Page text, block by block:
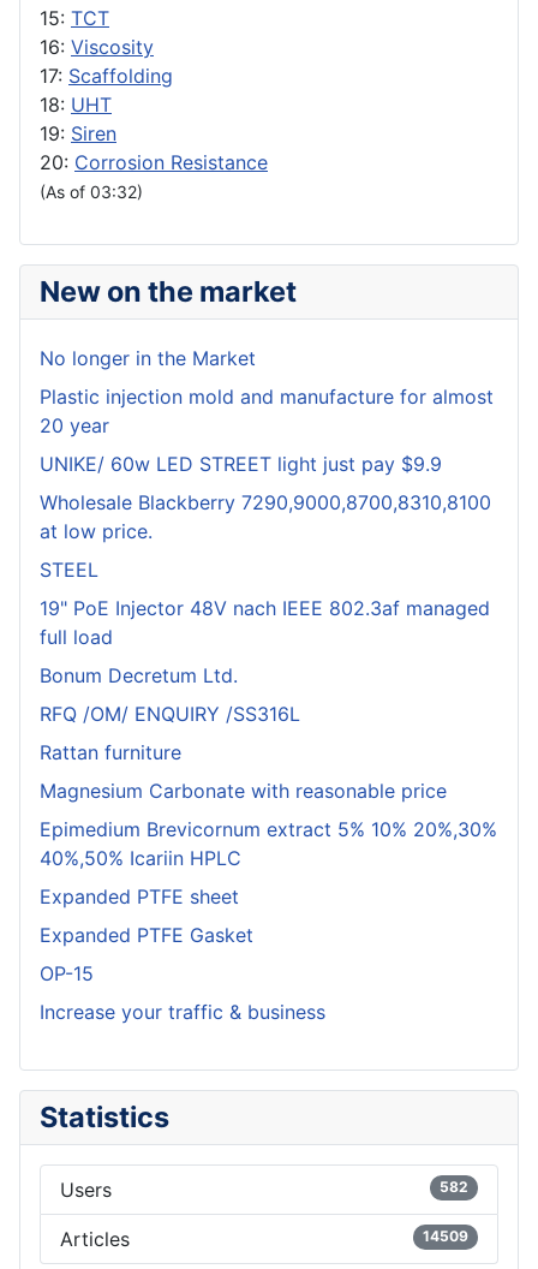
15: TCT
16: Viscosity
17: Scaffolding
18: UHT
19: Siren
20: Corrosion Resistance
(As of 03:32)
New on the market
No longer in the Market
Plastic injection mold and manufacture for almost
20 year
UNIKE/ 60w LED STREET light just pay $9.9
Wholesale Blackberry 7290,9000,8700,8310,8100
at low price.
STEEL
19" PoE Injector 48V nach IEEE 802.3af managed
full load
Bonum Decretum Ltd.
RFQ /OM/ ENQUIRY /SS316L
Rattan furniture
Magnesium Carbonate with reasonable price
Epimedium Brevicornum extract 5% 10% 20%,30%
40%,50% Icariin HPLC
Expanded PTFE sheet
Expanded PTFE Gasket
OP-15
Increase your traffic & business
Statistics
Users 582
Articles 14509